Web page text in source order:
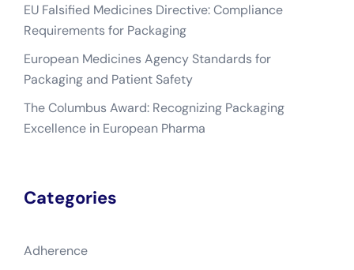
EU Falsified Medicines Directive: Compliance
Requirements for Packaging
European Medicines Agency Standards for
Packaging and Patient Safety
The Columbus Award: Recognizing Packaging
Excellence in European Pharma
Categories
Adherence